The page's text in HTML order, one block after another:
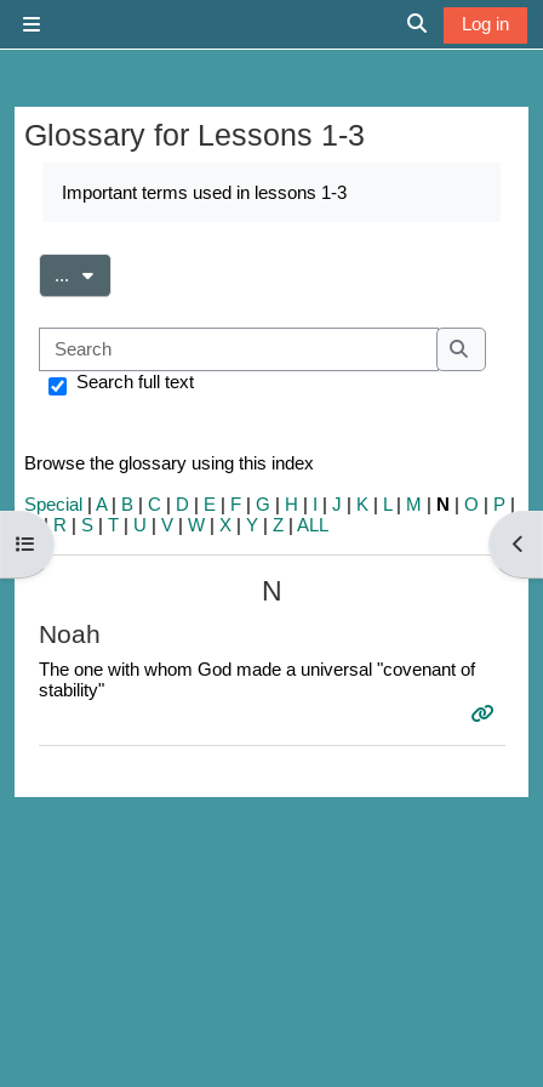
Toggle search
Log in
Open course index
Glossary for Lessons 1-3
Important terms used in lessons 1-3
... Export entries
Search
Search
Search full text
Browse the glossary using this index
Special | A| B | C | D | E | F | G | H | I | J | K | L| M | N | O | P |
|R | S | T | U | V | W | X | Y | Z | ALL
N
Noah
The one with whom God made a universal "covenant of
stability"